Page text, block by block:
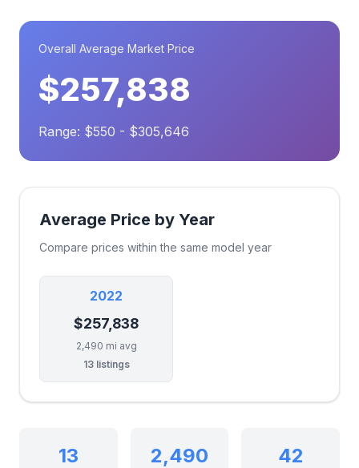
Overall Average Market Price
$257,838
Range: $550 - $305,646
Average Price by Year
Compare prices within the same model year
2022
$257,838
2,490 mi avg
13 listings
13 2,490 42